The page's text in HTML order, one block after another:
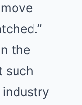
the
such
industry